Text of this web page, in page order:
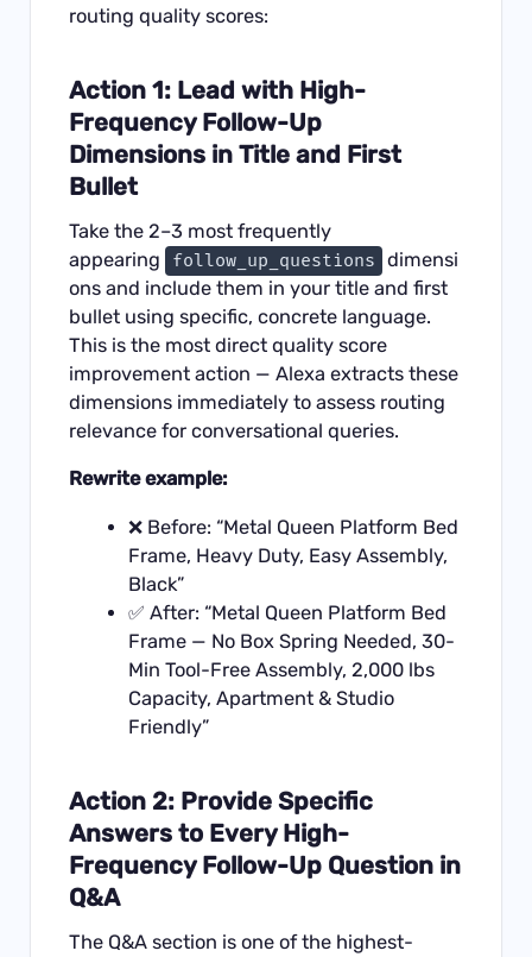
routing quality scores:
Action 1: Lead with High-
Frequency Follow-Up
Dimensions in Title and First
Bullet
Take the 2–3 most frequently
appearing
follow_up_questions dimensi
ons and include them in your title and first
bullet using specific, concrete language.
This is the most direct quality score
improvement action — Alexa extracts these
dimensions immediately to assess routing
relevance for conversational queries.
Rewrite example:
❌ Before: “Metal Queen Platform Bed
Frame, Heavy Duty, Easy Assembly,
Black”
✅ After: “Metal Queen Platform Bed
Frame — No Box Spring Needed, 30-
Min Tool-Free Assembly, 2,000 lbs
Capacity, Apartment & Studio
Friendly”
Action 2: Provide Specific
Answers to Every High-
Frequency Follow-Up Question in
Q&A
The Q&A section is one of the highest-